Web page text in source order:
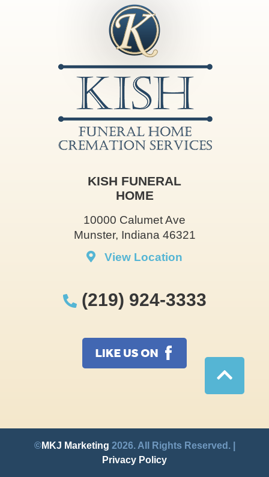
KISH FUNERAL
HOME
10000 Calumet Ave
Munster, Indiana 46321
View Location
(219) 924-3333
©MKJ Marketing 2026. All Rights Reserved. |
Privacy Policy